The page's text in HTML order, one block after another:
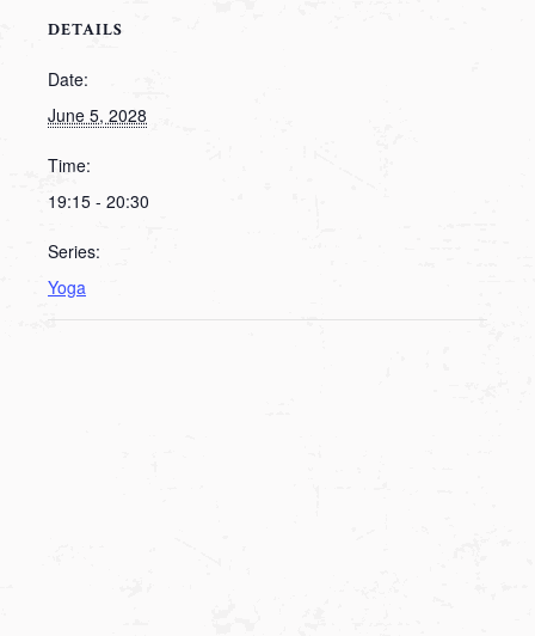
DETAILS
Date:
June 5, 2028
Time:
19:15 - 20:30
Series:
Yoga